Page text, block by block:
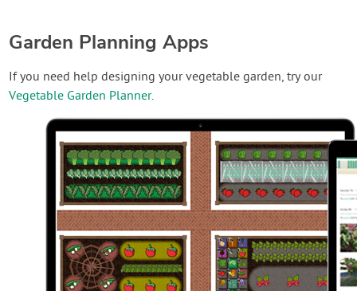
Garden Planning Apps
If you need help designing your vegetable garden, try our
Vegetable Garden Planner.